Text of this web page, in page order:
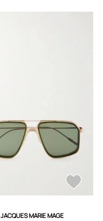
JACQUES MARIE MAGE